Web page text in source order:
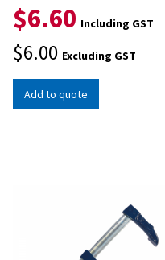
$6.60 Including GST
$6.00 Excluding GST
Add to quote